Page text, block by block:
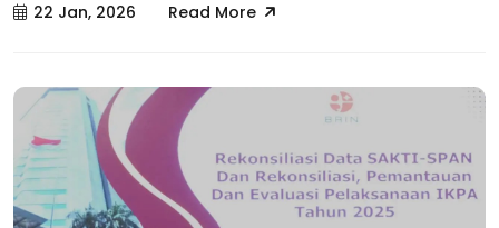
22 Jan, 2026 Read More